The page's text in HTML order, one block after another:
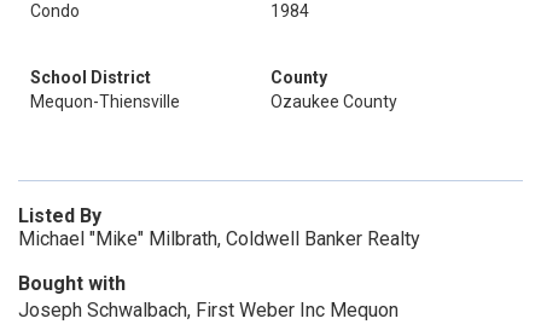
Condo
1984
School District
Mequon-Thiensville
County
Ozaukee County
Listed By
Michael "Mike" Milbrath, Coldwell Banker Realty
Bought with
Joseph Schwalbach, First Weber Inc Mequon